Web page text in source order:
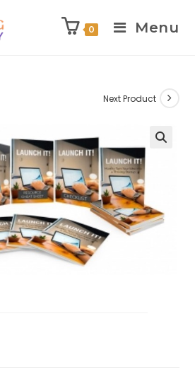
0 Menu
Next Product